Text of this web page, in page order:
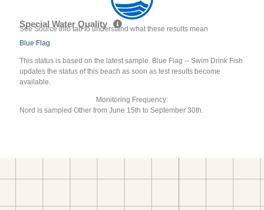
Special Water Quality
See Source Info tab to understand what these results mean
Blue Flag
This status is based on the latest sample. Blue Flag -- Swim Drink Fish
updates the status of this beach as soon as test results become
available.
Monitoring Frequency:
Nord is sampled Other from June 15th to September 30th.